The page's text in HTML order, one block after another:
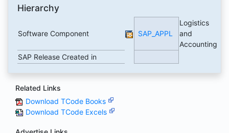
Hierarchy
Software Component SAP_APPL
Logistics
and
Accounting
SAP Release Created in
Related Links
Download TCode Books
Download TCode Excels